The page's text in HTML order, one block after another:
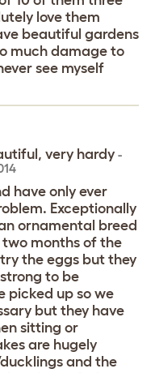
love them
beautiful gardens
much damage to
see myself
very hardy -
have only ever
Exceptionally
ornamental breed
two months of the
the eggs but they
to be
picked up so we
but they have
sitting or
are hugely
and the